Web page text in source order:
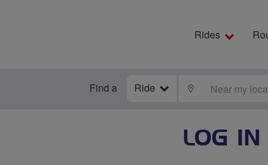
Rides
Find a Ride LOCATE
LOG IN